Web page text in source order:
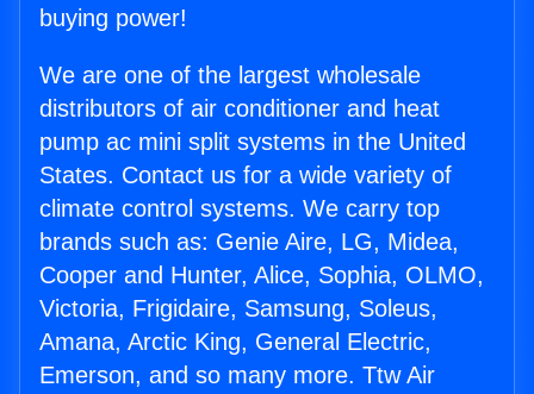
buying power!
We are one of the largest wholesale
distributors of air conditioner and heat
pump ac mini split systems in the United
States. Contact us for a wide variety of
climate control systems. We carry top
brands such as: Genie Aire, LG, Midea,
Cooper and Hunter, Alice, Sophia, OLMO,
Victoria, Frigidaire, Samsung, Soleus,
Amana, Arctic King, General Electric,
Emerson, and so many more. Ttw Air